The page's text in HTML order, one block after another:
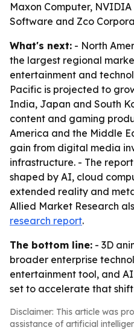
Maxon Computer,
Software and Zco
What's next: - North
the largest regional
entertainment and
Pacific is projected to
India, Japan and South
content and gaming
America and the Middle
gain from digital media
infrastructure. - The
shaped by AI, cloud
extended reality and
Allied Market Research
research report.
The bottom line: - 3D
broader enterprise
entertainment tool, and
set to accelerate that shift
Disclaimer: This article was
assistance of artificial